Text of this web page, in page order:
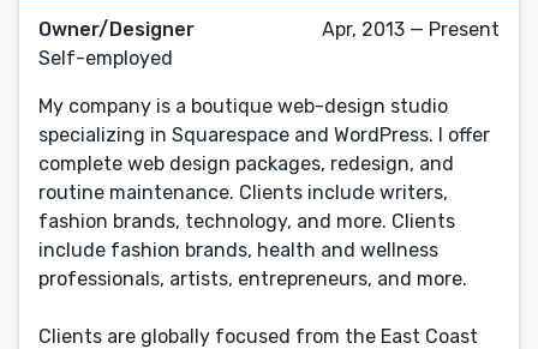
Owner/Designer
Self-employed
Apr, 2013 — Present
My company is a boutique web-design studio
specializing in Squarespace and WordPress. I offer
complete web design packages, redesign, and
routine maintenance. Clients include writers,
fashion brands, technology, and more. Clients
include fashion brands, health and wellness
professionals, artists, entrepreneurs, and more.
Clients are globally focused from the East Coast